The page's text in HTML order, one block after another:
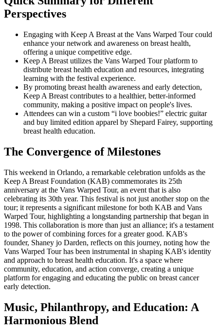
Perspectives
Engaging with Keep A Breast at the Vans Warped Tour could
enhance your network and awareness on breast health,
offering a unique competitive edge.
Keep A Breast utilizes the Vans Warped Tour platform to
distribute breast health education and resources, integrating
learning with the festival experience.
By promoting breast health awareness and early detection,
Keep A Breast contributes to a healthier, better-informed
community, making a positive impact on people's lives.
Attendees can win a custom “i love boobies!” electric guitar
and buy limited edition apparel by Shepard Fairey, supporting
breast health education.
The Convergence of Milestones
This weekend in Orlando, a remarkable celebration unfolds as the
Keep A Breast Foundation (KAB) commemorates its 25th
anniversary at the Vans Warped Tour, an event that is also
celebrating its 30th year. This festival is not just another stop on the
tour; it represents a significant milestone for both KAB and Vans
Warped Tour, highlighting a longstanding partnership that began in
1998. This collaboration is more than just an alliance; it's a testament
to the power of combining forces for a greater good. KAB's
founder, Shaney jo Darden, reflects on this journey, noting how the
Vans Warped Tour has been instrumental in shaping KAB's identity
and approach to breast health education. It's a space where
community, education, and action converge, creating a unique
platform for engaging and educating the public on breast cancer
early detection.
Music, Philanthropy, and Education: A
Harmonious Blend